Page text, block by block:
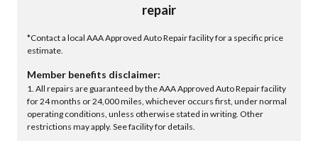
repair
*Contact a local AAA Approved Auto Repair facility for a specific price
estimate.
Member benefits disclaimer:
1. All repairs are guaranteed by the AAA Approved Auto Repair facility
for 24 months or 24,000 miles, whichever occurs first, under normal
operating conditions, unless otherwise stated in writing. Other
restrictions may apply. See facility for details.